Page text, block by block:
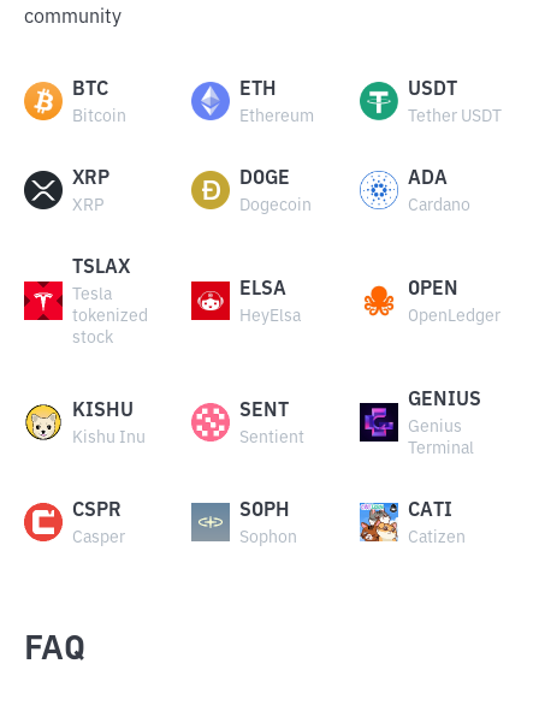
community
BTC
Bitcoin
ETH
Ethereum
USDT
Tether USDT
XRP
XRP
DOGE
Dogecoin
ADA
Cardano
TSLAX
Tesla
tokenized
stock
ELSA
HeyElsa
OPEN
OpenLedger
KISHU
Kishu Inu
SENT
Sentient
GENIUS
Genius
Terminal
CSPR
Casper
SOPH
Sophon
CATI
Catizen
FAQ